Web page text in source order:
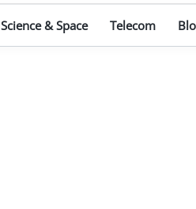
Science & Space Telecom